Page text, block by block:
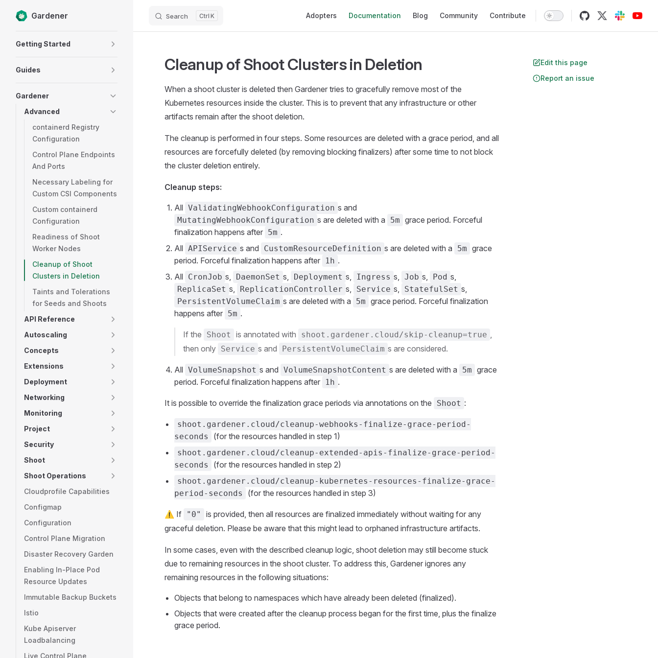
Skip to content
Gardener Search K Adopters Documentation Blog Community Contribute
Getting Started
Guides
Gardener
Advanced
containerd Registry
Configuration
Control Plane Endpoints
And Ports
Necessary Labeling for
Custom CSI Components
Custom containerd
Configuration
Readiness of Shoot
Worker Nodes
Cleanup of Shoot
Clusters in Deletion
Taints and Tolerations
for Seeds and Shoots
API Reference
Autoscaling
Concepts
Extensions
Deployment
Networking
Monitoring
Project
Security
Shoot
Shoot Operations
Cloudprofile Capabilities
Configmap
Configuration
Control Plane Migration
Disaster Recovery Garden
Enabling In-Place Pod
Resource Updates
Immutable Backup Buckets
Istio
Kube Apiserver
Loadbalancing
Live Control Plane
Edit this page
Report an issue
Cleanup of Shoot Clusters in Deletion
When a shoot cluster is deleted then Gardener tries to gracefully remove most of the
Kubernetes resources inside the cluster. This is to prevent that any infrastructure or other
artifacts remain after the shoot deletion.
The cleanup is performed in four steps. Some resources are deleted with a grace period, and all
resources are forcefully deleted (by removing blocking finalizers) after some time to not block
the cluster deletion entirely.
Cleanup steps:
All ValidatingWebhookConfiguration s and
MutatingWebhookConfiguration s are deleted with a 5m grace period. Forceful
finalization happens after 5m .
All APIService s and CustomResourceDefinition s are deleted with a 5m grace
period. Forceful finalization happens after
1h .
All CronJob s, DaemonSet s, Deployment s, Ingress s, Job s, Pod s,
ReplicaSet s, ReplicationController s, Service s, StatefulSet s,
PersistentVolumeClaim s are deleted with a 5m grace period. Forceful finalization
happens after 5m .
If the Shoot is annotated with shoot.gardener.cloud/skip-cleanup=true ,
then only Service s and PersistentVolumeClaim s are considered.
All VolumeSnapshot s and VolumeSnapshotContent s are deleted with a 5m grace
period. Forceful finalization happens after
1h .
It is possible to override the finalization grace periods via annotations on the Shoot :
shoot.gardener.cloud/cleanup-webhooks-finalize-grace-period-
seconds
(for the resources handled in step 1)
shoot.gardener.cloud/cleanup-extended-apis-finalize-grace-period-
seconds
(for the resources handled in step 2)
shoot.gardener.cloud/cleanup-kubernetes-resources-finalize-grace-
period-seconds
(for the resources handled in step 3)
⚠️ If "0"
is provided, then all resources are finalized immediately without waiting for any
graceful deletion. Please be aware that this might lead to orphaned infrastructure artifacts.
In some cases, even with the described cleanup logic, shoot deletion may still become stuck
due to remaining resources in the shoot cluster. To address this, Gardener ignores any
remaining resources in the following situations:
Objects that belong to namespaces which have already been deleted (finalized).
Objects that were created after the cleanup process began for the first time, plus the finalize
grace period.